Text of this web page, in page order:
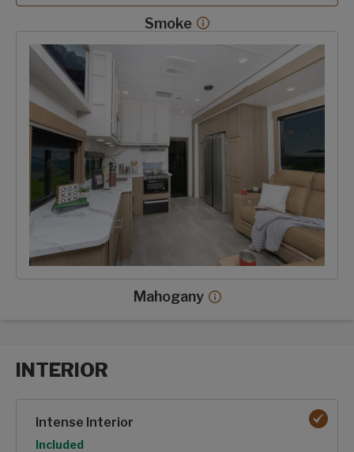
Smoke
Smoke decor more info
Mahogany Mahogany decor more
INTERIOR
Intense Interior
Option
Included